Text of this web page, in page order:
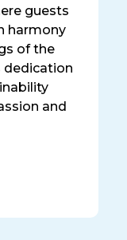
guests
harmony
of the
dedication
and